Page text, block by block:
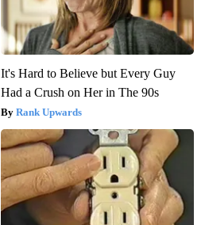
It's Hard to Believe but Every Guy
Had a Crush on Her in The 90s
Rank Upwards